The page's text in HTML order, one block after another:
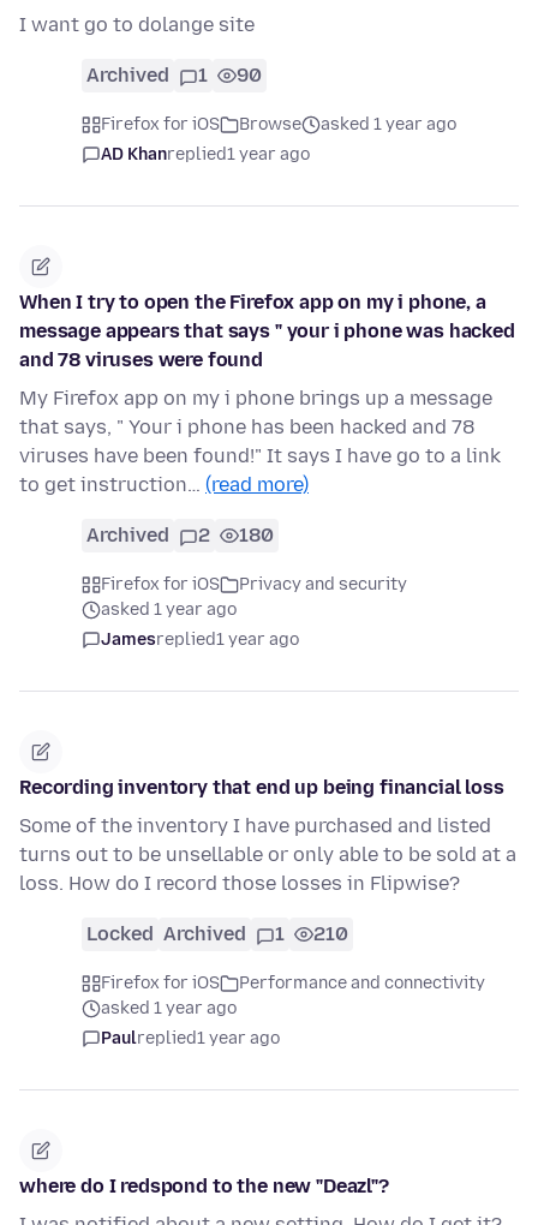
I want go to dolange site
Archived 1 90
Firefox for iOS Browse
asked 1 year ago
AD Khanreplied1 year ago
When I try to open the Firefox app on my i phone, a
message appears that says " your i phone was hacked
and 78 viruses were found
My Firefox app on my i phone brings up a message
that says, " Your i phone has been hacked and 78
viruses have been found!" It says I have go to a link
to get instruction… (read more)
Archived 2 180
Firefox for iOS
Privacy and security
asked 1 year ago
Jamesreplied1 year ago
Recording inventory that end up being financial loss
Some of the inventory I have purchased and listed
turns out to be unsellable or only able to be sold at a
loss. How do I record those losses in Flipwise?
Locked Archived 1 210
Firefox for iOS
Performance and connectivity
asked 1 year ago
Paulreplied1 year ago
where do I redspond to the new "Deazl"?